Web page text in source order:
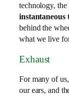
technology,
instantaneous
behind the
what we live
Exhaust
For many of
our ears, and